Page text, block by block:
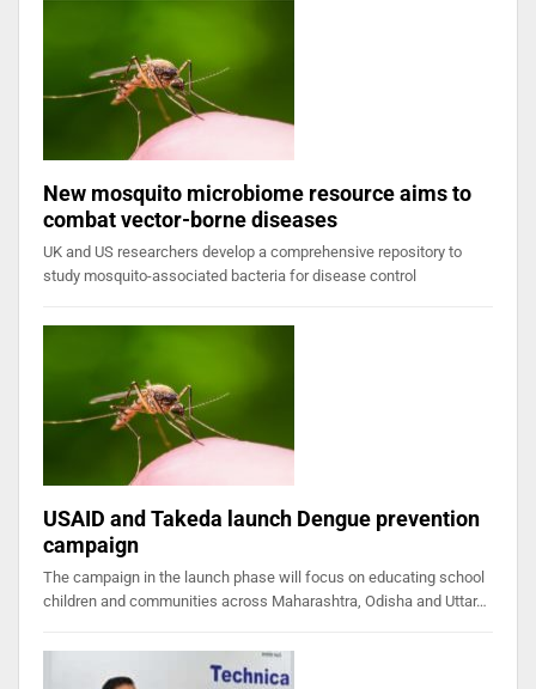
New mosquito microbiome resource aims to
combat vector-borne diseases
UK and US researchers develop a comprehensive repository to
study mosquito-associated bacteria for disease control
USAID and Takeda launch Dengue prevention
campaign
The campaign in the launch phase will focus on educating school
children and communities across Maharashtra, Odisha and Uttar…